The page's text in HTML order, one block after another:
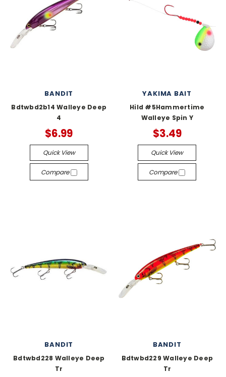
BANDIT
Bdtwbd2b14 Walleye Deep
4
$6.99
Quick View
Compare
YAKIMA BAIT
Hild #5Hammertime
Walleye Spin Y
$3.49
Quick View
Compare
BANDIT
Bdtwbd228 Walleye Deep
Tr
BANDIT
Bdtwbd229 Walleye Deep
Tr